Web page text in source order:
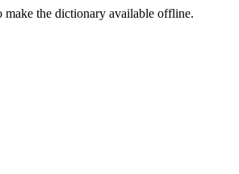
make the dictionary available offline.